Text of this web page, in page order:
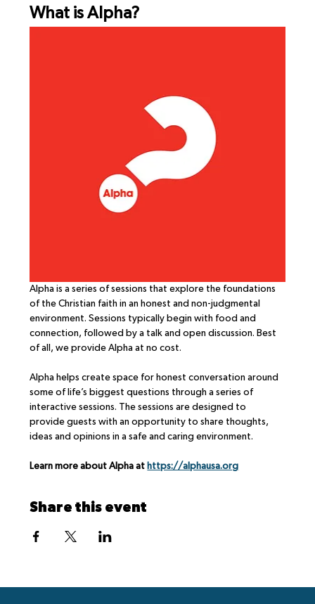
What is Alpha?
Alpha is a series of sessions that explore the foundations
of the Christian faith in an honest and non-judgmental
environment. Sessions typically begin with food and
connection, followed by a talk and open discussion. Best
of all, we provide Alpha at no cost.
Alpha helps create space for honest conversation around
some of life’s biggest questions through a series of
interactive sessions. The sessions are designed to
provide guests with an opportunity to share thoughts,
ideas and opinions in a safe and caring environment.
Learn more about Alpha at https://alphausa.org
Share this event